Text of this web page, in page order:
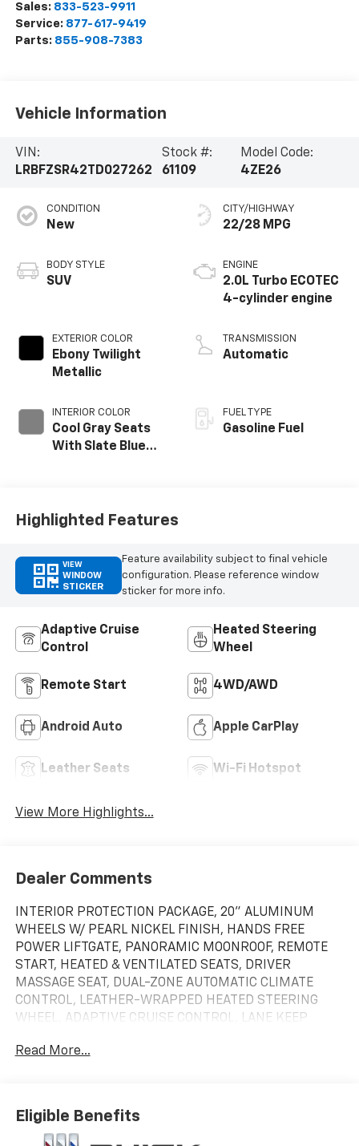
Sales: 833-523-9911
Service: 877-617-9419
Parts: 855-908-7383
Vehicle Information
VIN:
LRBFZSR42TD027262
Stock #:
61109
Model Code:
4ZE26
CONDITION
New
BODY STYLE
SUV
EXTERIOR COLOR
Ebony Twilight
Metallic
INTERIOR COLOR
Cool Gray Seats
With Slate Blue
Leather-
Trim With Piping
CITY/HIGHWAY
22/28 MPG
ENGINE
2.0L Turbo ECOTEC
4-cylinder engine
TRANSMISSION
Automatic
FUEL TYPE
Gasoline Fuel
Highlighted Features
VIEW
WINDOW
STICKER
Feature availability subject to final vehicle
configuration. Please reference window
sticker for more info.
Adaptive Cruise
Control
Heated Steering
Wheel
Remote Start 4WD/AWD
Android Auto Apple CarPlay
Leather Seats Wi-Fi Hotspot
View More Highlights...
Dealer Comments
INTERIOR PROTECTION PACKAGE, 20" ALUMINUM
WHEELS W/ PEARL NICKEL FINISH, HANDS FREE
POWER LIFTGATE, PANORAMIC MOONROOF, REMOTE
START, HEATED & VENTILATED SEATS, DRIVER
MASSAGE SEAT, DUAL-ZONE AUTOMATIC CLIMATE
CONTROL, LEATHER-WRAPPED HEATED STEERING
WHEEL, ADAPTIVE CRUISE CONTROL, LANE KEEP
STEERING ASSIST. 4-Wheel Disc Brakes|9-Speed
System|Air Conditioning|All Wheel Drive|Automatic
Headlights|Automatic Highbeams|Auxiliary Audio
Input|Back-Up Camera|Blind Spot Monitor|Brake
Read More...
Eligible Benefits